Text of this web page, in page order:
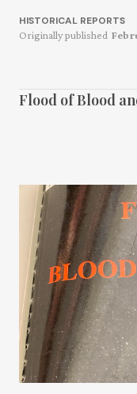
HISTORICAL REPORTS
Originally published
Flood of Blood